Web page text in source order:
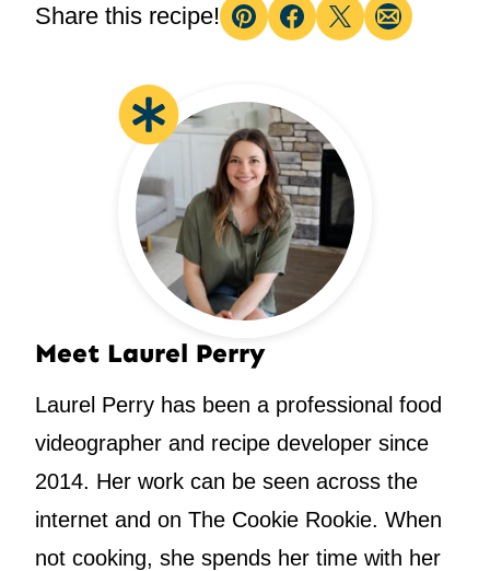
Share this recipe!
Pin Facebook
TweetEmail
Meet Laurel Perry
Laurel Perry has been a professional food
videographer and recipe developer since
2014. Her work can be seen across the
internet and on The Cookie Rookie. When
not cooking, she spends her time with her